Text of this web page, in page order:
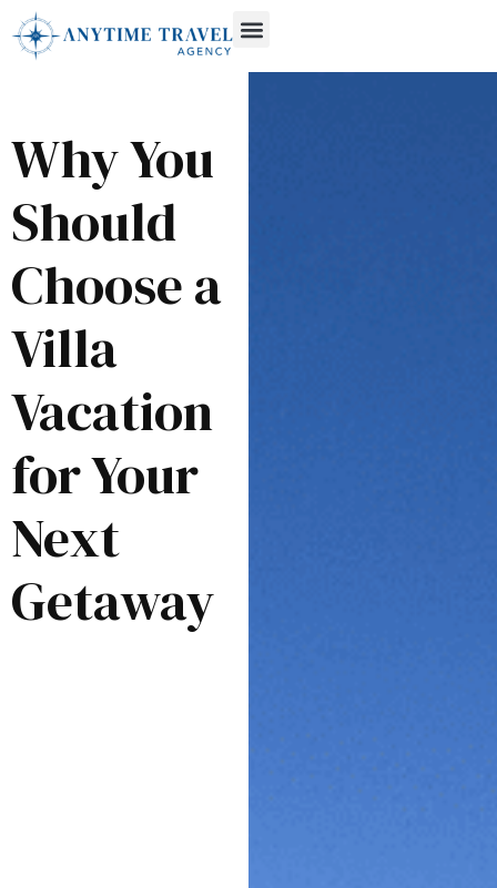
Why You
Should
Choose a
Villa
Vacation
for Your
Next
Getaway